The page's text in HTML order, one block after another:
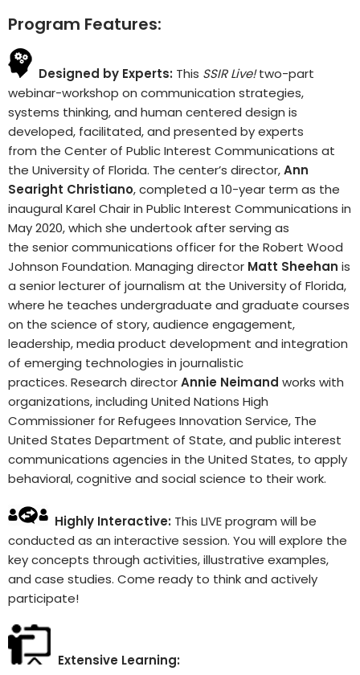
Program Features:
Designed by Experts: This SSIR Live!two-part
webinar-workshop on communication strategies,
systems thinking, and human centered design is
developed, facilitated, and presented by experts
from the Center of Public Interest Communications at
the University of Florida. The center’s director,Ann
Searight Christiano, completed a 10-year term as the
inaugural Karel Chair in Public Interest Communications in
May 2020, which she undertook after serving as
the senior communications officer for the Robert Wood
Johnson Foundation. Managing director Matt Sheehan is
a senior lecturer of journalism at the University of Florida,
where he teaches undergraduate and graduate courses
on the science of story, audience engagement,
leadership, media product development and integration
of emerging technologies in journalistic
practices. Research directorAnnie Neimand works with
organizations, including United Nations High
Commissioner for Refugees Innovation Service, The
United States Department of State, and public interest
communications agencies in the United States, to apply
behavioral, cognitive and social science to their work.
Highly Interactive: This LIVE program will be
conducted as an interactive session. You will explore the
key concepts through activities, illustrative examples,
and case studies. Come ready to think and actively
participate!
Extensive Learning: